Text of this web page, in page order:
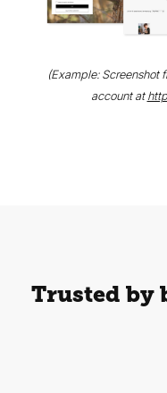
(Example: Screenshot
account at
Trusted by